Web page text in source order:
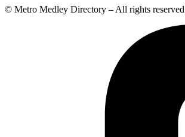
© Metro Medley Directory – All rights reserved